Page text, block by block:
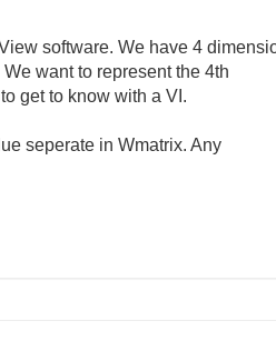
software. We have 4
want to represent the 4th
get to know with a VI.
seperate in Wmatrix. Any